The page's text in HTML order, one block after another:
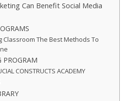
Can Benefit Social Media
Classroom The Best Methods To
PROGRAM
CONSTRUCTS ACADEMY